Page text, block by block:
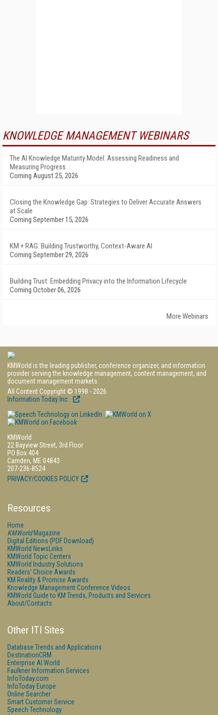
KNOWLEDGE MANAGEMENT WEBINARS
The AI Knowledge Maturity Model: Assessing Readiness and
Measuring Progress
Coming August 25, 2026
Closing the Knowledge Gap: Strategies to Deliver Accurate Answers
at Scale
Coming September 15, 2026
KM + RAG: Building Trustworthy, Context-Aware AI
Coming September 29, 2026
Building Trust: Embedding Privacy into the Information Lifecycle
Coming October 06, 2026
More Webinars
KMWorld is the leading publisher, conference organizer, and information
provider serving the knowledge management, content management, and
document management markets.
All Content Copyright © 1998 - 2026
Information Today Inc.
KMWorld
22 Bayview Street, 3rd Floor
PO Box 404
Camden, ME 04843
207-236-8524
PRIVACY/COOKIES POLICY
Resources
Home
KMWorldMagazine
Digital Editions (PDF Download)
KMWorld NewsLinks
KMWorld Topic Centers
KMWorld Industry Solutions
Readers' Choice Awards
KM Reality & Promise Awards
Knowledge Management Conference Videos
KMWorld Guide to KM Trends, Products and Services
About/Contacts
Other ITI Sites
Database Trends and Applications
DestinationCRM
Enterprise AI World
Faulkner Information Services
InfoToday.com
InfoToday Europe
Online Searcher
Smart Customer Service
Speech Technology